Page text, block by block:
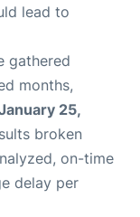
lead to
gathered
months,
25,
broken
on-time
delay per